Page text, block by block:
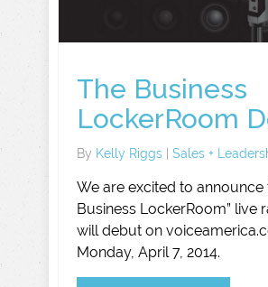
The Business
LockerRoom
By Kelly Riggs Sales +
We are excited to announce
Business LockerRoom” live
will debut on
Monday, April 7, 2014.